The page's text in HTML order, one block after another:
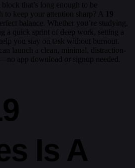
that’s long enough to be
to keep your attention sharp? A 19
balance. Whether you’re studying,
a quick sprint of deep work, setting a
you stay on task without burnout.
launch a clean, minimal, distraction-
app download or signup needed.
Is A